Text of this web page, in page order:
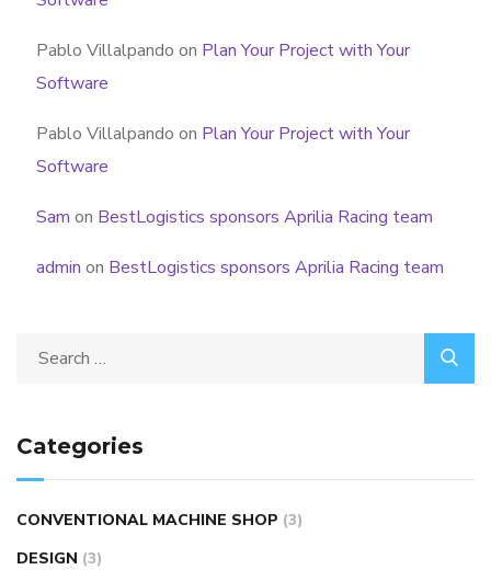
Pablo Villalpando on Plan Your Project with Your
Software
Pablo Villalpando on Plan Your Project with Your
Software
Sam on BestLogistics sponsors Aprilia Racing team
admin on BestLogistics sponsors Aprilia Racing team
Categories
CONVENTIONAL MACHINE SHOP (3)
DESIGN (3)